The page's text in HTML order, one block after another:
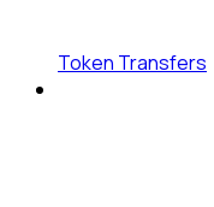
Token Transfers